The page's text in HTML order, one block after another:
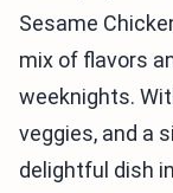
Sesame
mix of flavors
weeknights.
veggies, and a
delightful dish